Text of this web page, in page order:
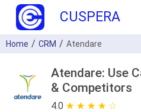
CUSPERA
Home CRM Atendare
Atendare: Use
& Competitors
4.0 ★ ★ ★ ★ ★
☆ ☆ ☆ ☆ ☆